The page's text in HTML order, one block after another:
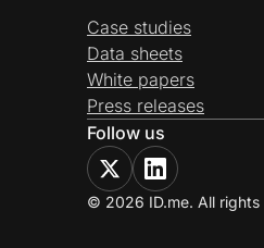
Case studies
Data sheets
White papers
Press releases
Follow us
© 2026 ID.me. All rights